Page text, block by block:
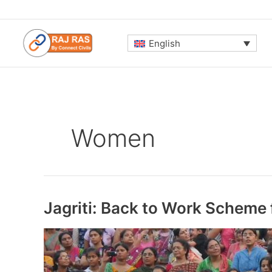
to
content
English
Women
Jagriti: Back to Work